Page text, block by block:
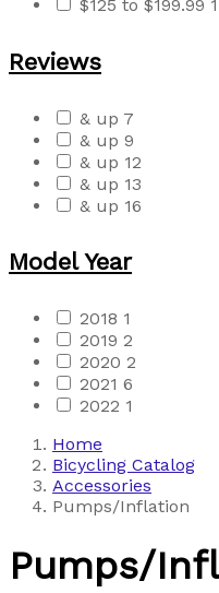
$125 to $199.99 1
Reviews
& up 7
& up 9
& up 12
& up 13
& up 16
Model Year
2018 1
2019 2
2020 2
2021 6
2022 1
Home
Bicycling Catalog
Accessories
Pumps/Inflation
Pumps/